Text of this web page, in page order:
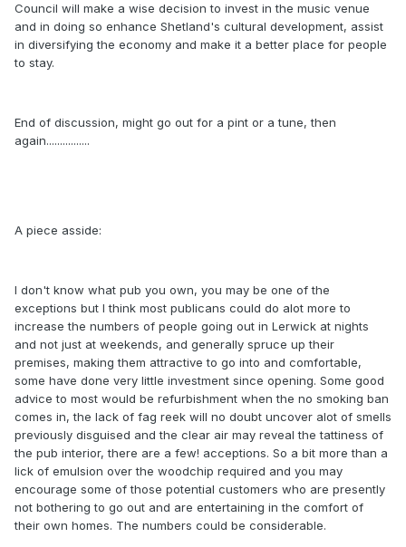
Council will make a wise decision to invest in the music venue
and in doing so enhance Shetland's cultural development, assist
in diversifying the economy and make it a better place for people
to stay.
End of discussion, might go out for a pint or a tune, then
again................
A piece asside:
I don't know what pub you own, you may be one of the
exceptions but I think most publicans could do alot more to
increase the numbers of people going out in Lerwick at nights
and not just at weekends, and generally spruce up their
premises, making them attractive to go into and comfortable,
some have done very little investment since opening. Some good
advice to most would be refurbishment when the no smoking ban
comes in, the lack of fag reek will no doubt uncover alot of smells
previously disguised and the clear air may reveal the tattiness of
the pub interior, there are a few! acceptions. So a bit more than a
lick of emulsion over the woodchip required and you may
encourage some of those potential customers who are presently
not bothering to go out and are entertaining in the comfort of
their own homes. The numbers could be considerable.